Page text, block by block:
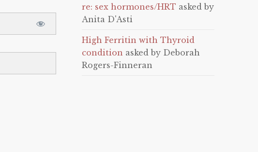
re: sex hormones/HRT asked by
Anita D'Asti
High Ferritin with Thyroid
condition asked by Deborah
Rogers-Finneran